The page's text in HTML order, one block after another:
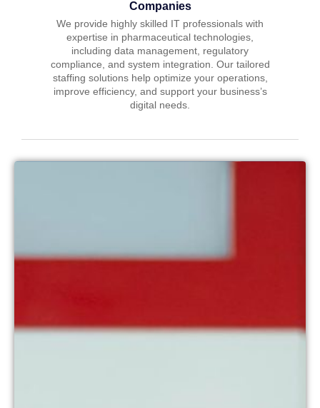
Companies
We provide highly skilled IT professionals with
expertise in pharmaceutical technologies,
including data management, regulatory
compliance, and system integration. Our tailored
staffing solutions help optimize your operations,
improve efficiency, and support your business’s
digital needs.